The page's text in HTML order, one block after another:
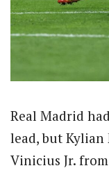
Real Madrid
lead, but Kylian
Vinicius Jr.